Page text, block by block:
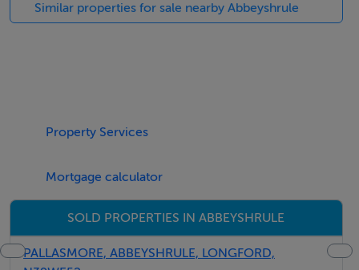
2-Storey:
Open Plan Kitchen/Living Room: 6.57m x 5.62m
Similar properties for sale nearby Abbeyshrule
Property Services
Mortgage calculator
SOLD PROPERTIES IN ABBEYSHRULE
PALLASMORE, ABBEYSHRULE, LONGFORD,